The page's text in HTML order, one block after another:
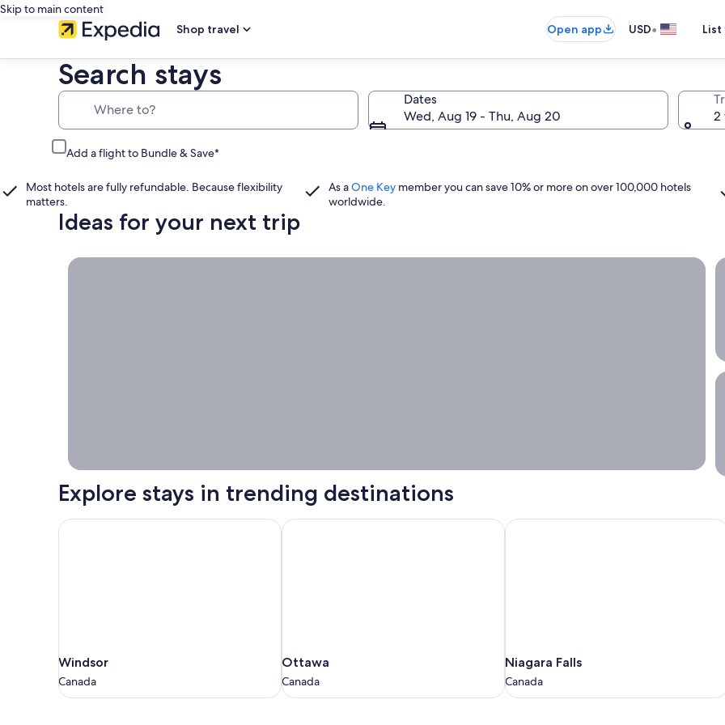
Skip to main content
Shop travel
Open app USD•
Search stays
Dates
Wed, Aug 19 - Thu, Aug 20
2
Add a flight to Bundle & Save*
Most hotels are fully refundable. Because flexibility
matters.
As aOne Key member you can save 10% or more on over 100,000 hotels
worldwide.
Ideas for your next trip
Explore stays in trending destinations
Windsor
Canada
Windsor
Canada
Windsor
Ottawa
Canada
Ottawa
Canada
Ottawa
Niagara
Falls
Canada
Niagara Falls
Canada
Niagara Falls